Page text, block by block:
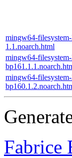
mingw64-
1.1.noarch.html
mingw64-
mingw64-
Fabrice